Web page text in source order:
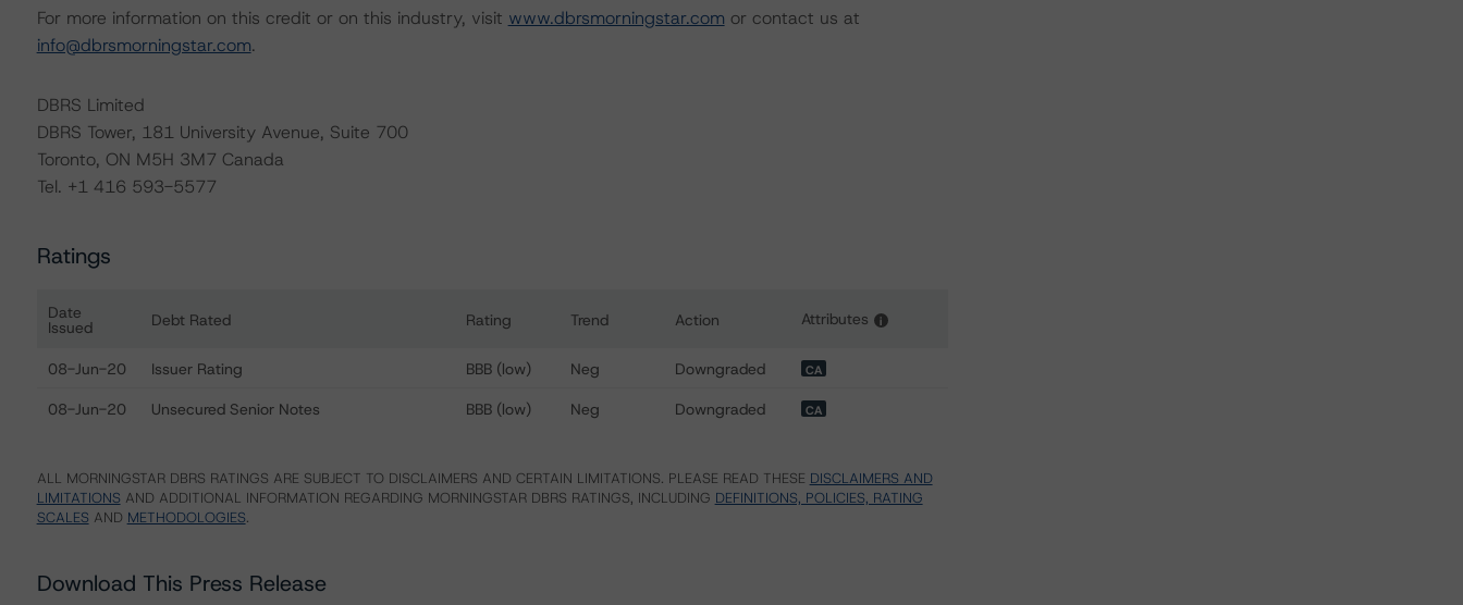
For more information on this credit or on this industry, visit www.dbrsmorningstar.com or contact us at
info@dbrsmorningstar.com.
DBRS Limited
DBRS Tower, 181 University Avenue, Suite 700
Toronto, ON M5H 3M7 Canada
Tel. +1 416 593-5577
Ratings
Date
Issued Debt Rated Rating Trend Action Attributes i
08-Jun-20 Issuer Rating BBB (low) Neg Downgraded CA
08-Jun-20 Unsecured Senior Notes BBB (low) Neg Downgraded CA
ALL MORNINGSTAR DBRS RATINGS ARE SUBJECT TO DISCLAIMERS AND CERTAIN LIMITATIONS. PLEASE READ THESE DISCLAIMERS AND
LIMITATIONS AND ADDITIONAL INFORMATION REGARDING MORNINGSTAR DBRS RATINGS, INCLUDING DEFINITIONS, POLICIES, RATING
SCALES AND METHODOLOGIES.
Download This Press Release